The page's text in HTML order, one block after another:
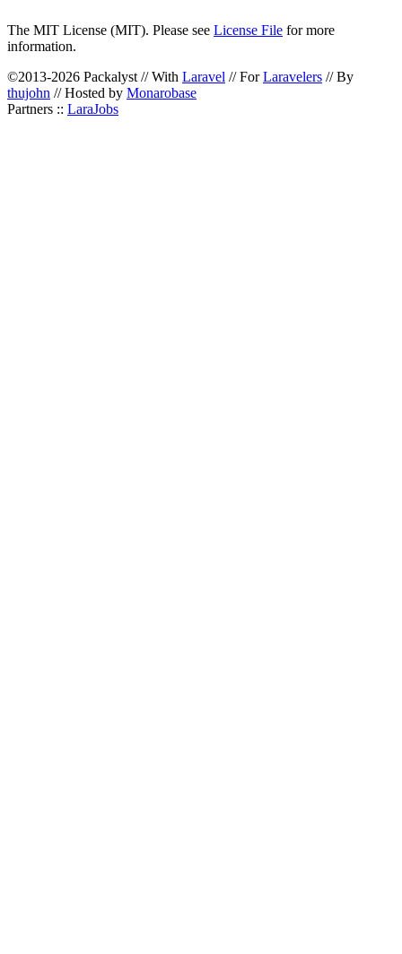
The MIT License (MIT). Please see License File for more
information.
©2013-2026 Packalyst // With Laravel // ForLaravelers // By
thujohn // Hosted by Monarobase
Partners :: LaraJobs